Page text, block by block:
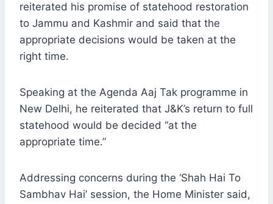
reiterated his promise of statehood restoration
to Jammu and Kashmir and said that the
appropriate decisions would be taken at the
right time.
Speaking at the Agenda Aaj Tak programme in
New Delhi, he reiterated that J&K’s return to full
statehood would be decided “at the
appropriate time.”
Addressing concerns during the ‘Shah Hai To
Sambhav Hai’ session, the Home Minister said,